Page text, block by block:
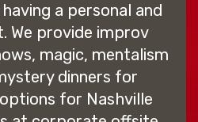
a personal and
We provide improv
magic, mentalism
dinners for
for Nashville